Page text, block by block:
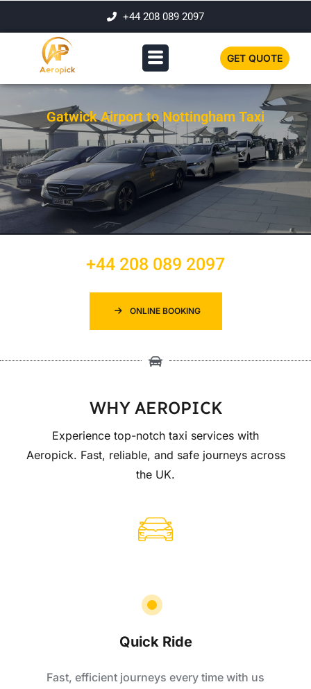
+44 208 089 2097
GET QUOTE
Gatwick Airport to Nottingham Taxi
+44 208 089 2097
ONLINE BOOKING
WHY AEROPICK
Experience top-notch taxi services with
Aeropick. Fast, reliable, and safe journeys across
the UK.
Quick Ride
Fast, efficient journeys every time with us